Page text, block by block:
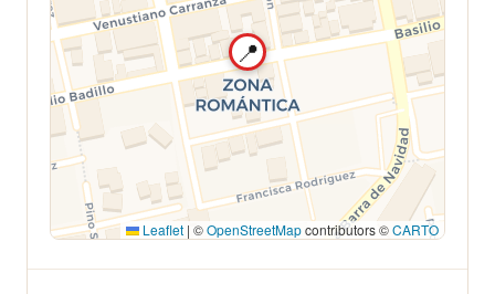
📍
Leaflet | ©OpenStreetMapcontributors ©CARTO